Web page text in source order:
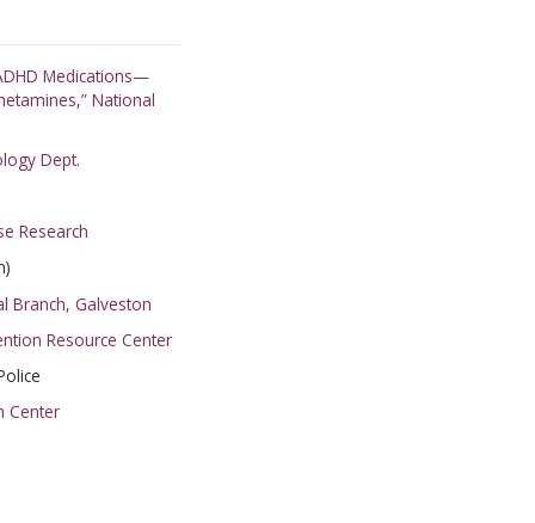
Medications—
National
Dept.
Research
Branch, Galveston
Resource Center
Center